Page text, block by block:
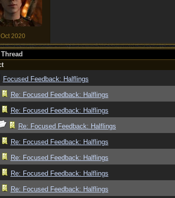
Oct 2020
Focused Feedback: Halflings
Re: Focused Feedback: Halflings
Re: Focused Feedback: Halflings
Re: Focused Feedback: Halflings
Re: Focused Feedback: Halflings
Re: Focused Feedback: Halflings
Re: Focused Feedback: Halflings
Re: Focused Feedback: Halflings